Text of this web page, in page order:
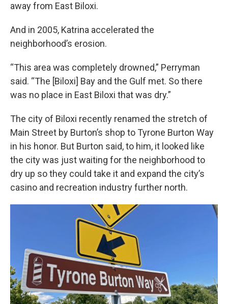
away from East Biloxi.
And in 2005, Katrina accelerated the
neighborhood’s erosion.
“This area was completely drowned,” Perryman
said. “The [Biloxi] Bay and the Gulf met. So there
was no place in East Biloxi that was dry.”
The city of Biloxi recently renamed the stretch of
Main Street by Burton’s shop to Tyrone Burton Way
in his honor. But Burton said, to him, it looked like
the city was just waiting for the neighborhood to
dry up so they could take it and expand the city’s
casino and recreation industry further north.